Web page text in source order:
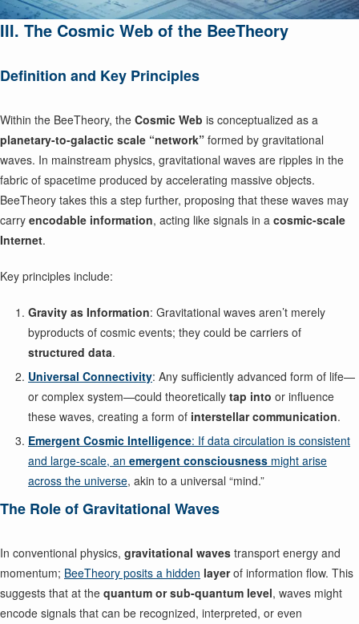
III. The Cosmic Web of the BeeTheory
Definition and Key Principles
Within the BeeTheory, the Cosmic Web is conceptualized as a
planetary-to-galactic scale “network” formed by gravitational
waves. In mainstream physics, gravitational waves are ripples in the
fabric of spacetime produced by accelerating massive objects.
BeeTheory takes this a step further, proposing that these waves may
carry encodable information, acting like signals in a cosmic-scale
Internet.
Key principles include:
Gravity as Information: Gravitational waves aren’t merely
byproducts of cosmic events; they could be carriers of
structured data.
Universal Connectivity: Any sufficiently advanced form of life—
or complex system—could theoretically tap into or influence
these waves, creating a form of interstellar communication.
Emergent Cosmic Intelligence: If data circulation is consistent
and large-scale, an emergent consciousness might arise
across the universe, akin to a universal “mind.”
The Role of Gravitational Waves
In conventional physics, gravitational waves transport energy and
momentum; BeeTheory posits a hidden layerof information flow. This
suggests that at the quantum or sub-quantum level, waves might
encode signals that can be recognized, interpreted, or even